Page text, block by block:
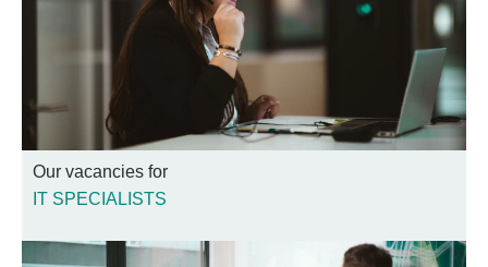
Our vacancies for
IT SPECIALISTS